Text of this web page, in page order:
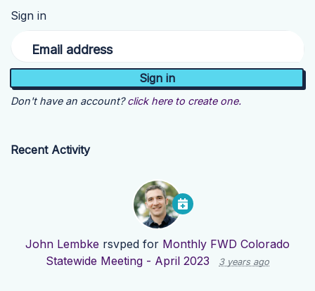
Sign in
Email address
Don't have an account? click here to create one.
Recent Activity
John Lembke rsvped for Monthly FWD Colorado
Statewide Meeting - April 2023
3 years ago